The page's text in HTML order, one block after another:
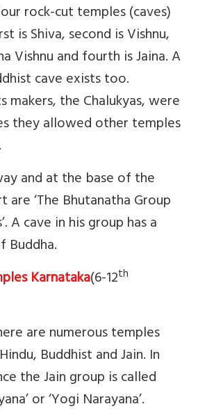
rock-cut temples (caves)
is Shiva, second is Vishnu,
Vishnu and fourth is Jaina. A
cave exists too.
makers, the Chalukyas, were
they allowed other temples
and at the base of the
are ‘The Bhutanatha Group
A cave in his group has a
Buddha.
Karnataka(6-12th
are numerous temples
Buddhist and Jain. In
the Jain group is called
or ‘Yogi Narayana’.